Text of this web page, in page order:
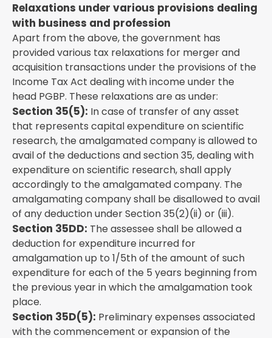
Relaxations under various provisions dealing
with business and profession
Apart from the above, the government has
provided various tax relaxations for merger and
acquisition transactions under the provisions of the
Income Tax Act dealing with income under the
head PGBP. These relaxations are as under:
Section 35(5): In case of transfer of any asset
that represents capital expenditure on scientific
research, the amalgamated company is allowed to
avail of the deductions and section 35, dealing with
expenditure on scientific research, shall apply
accordingly to the amalgamated company. The
amalgamating company shall be disallowed to avail
of any deduction under Section 35(2)(ii) or (iii).
Section 35DD: The assessee shall be allowed a
deduction for expenditure incurred for
amalgamation up to 1/5th of the amount of such
expenditure for each of the 5 years beginning from
the previous year in which the amalgamation took
place.
Section 35D(5): Preliminary expenses associated
with the commencement or expansion of the